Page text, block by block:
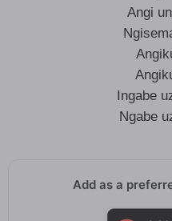
Angi
Ingabe
Ngabe
Add as a